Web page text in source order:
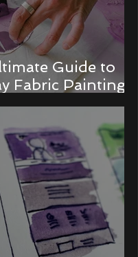
Guide to
Fabric Painting